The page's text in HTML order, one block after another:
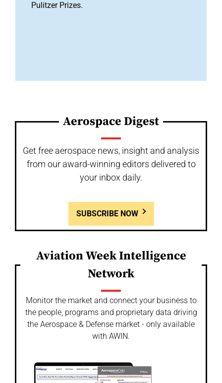
Pulitzer Prizes.
Aerospace Digest
Get free aerospace news, insight and analysis
from our award-winning editors delivered to
your inbox daily.
SUBSCRIBE NOW
Aviation Week Intelligence
Network
Monitor the market and connect your business to
the people, programs and proprietary data driving
the Aerospace & Defense market - only available
with AWIN.